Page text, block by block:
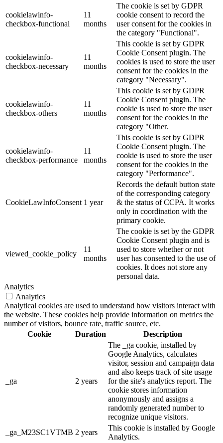
cookielawinfo-
checkbox-functional
11
months
The cookie is set by GDPR
cookie consent to record the
user consent for the cookies in
the category "Functional".
cookielawinfo-
checkbox-necessary
11
months
This cookie is set by GDPR
Cookie Consent plugin. The
cookies is used to store the user
consent for the cookies in the
category "Necessary".
cookielawinfo-
checkbox-others
11
months
This cookie is set by GDPR
Cookie Consent plugin. The
cookie is used to store the user
consent for the cookies in the
category "Other.
cookielawinfo-
checkbox-performance
11
months
This cookie is set by GDPR
Cookie Consent plugin. The
cookie is used to store the user
consent for the cookies in the
category "Performance".
CookieLawInfoConsent 1 year
Records the default button state
of the corresponding category
& the status of CCPA. It works
only in coordination with the
primary cookie.
viewed_cookie_policy
11
months
The cookie is set by the GDPR
Cookie Consent plugin and is
used to store whether or not
user has consented to the use of
cookies. It does not store any
personal data.
Analytics
Analytics
Analytical cookies are used to understand how visitors interact with
the website. These cookies help provide information on metrics the
number of visitors, bounce rate, traffic source, etc.
Cookie
Duration Description
_ga 2 years
The _ga cookie, installed by
Google Analytics, calculates
visitor, session and campaign data
and also keeps track of site usage
for the site's analytics report. The
cookie stores information
anonymously and assigns a
randomly generated number to
recognize unique visitors.
_ga_M23SC1VTMB 2 years
This cookie is installed by Google
Analytics.